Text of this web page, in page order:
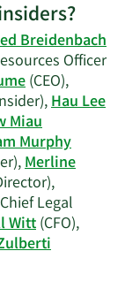
Breidenbach
Officer
(CEO),
Hau Lee
Miau
Murphy
Merline
Legal
Witt(CFO),